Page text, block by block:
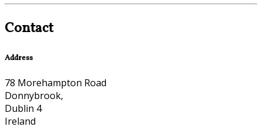
Contact
Address
78 Morehampton Road
Donnybrook,
Dublin 4
Ireland